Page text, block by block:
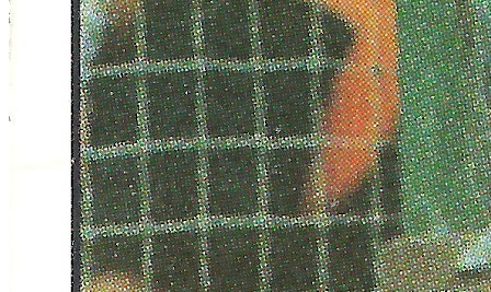
SABR Analytics Conference
Check out stories, photos, and highlights from the 2026 conference.